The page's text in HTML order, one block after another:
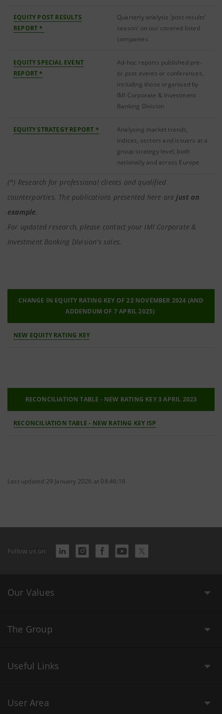
EQUITY POST RESULTS
REPORT *
Quarterly analysis ‘post results'
season’ on our covered listed
companies
EQUITY SPECIAL EVENT
REPORT *
Ad-hoc reports published pre-
or post events or conferences,
including those organised by
IMI Corporate & Investment
Banking Division
EQUITY STRATEGY REPORT *
Analysing market trends,
indices, sectors and issuers at a
group strategy level, both
nationally and across Europe
(*) Research for professional clients and qualified
counterparties. The publications presented here arejust an
example.
For updated research, please contact your IMI Corporate &
Investment Banking Division's sales.
CHANGE IN EQUITY RATING KEY OF 22 NOVEMBER 2024 (AND
ADDENDUM OF 7 APRIL 2025)
NEW EQUITY RATING KEY
RECONCILIATION TABLE - NEW RATING KEY 3 APRIL 2023
RECONCILIATION TABLE - NEW RATING KEY ISP
Last updated 29 January 2026 at 08:46:16
Follow us on
Our Values
The Group
Useful Links
User Area